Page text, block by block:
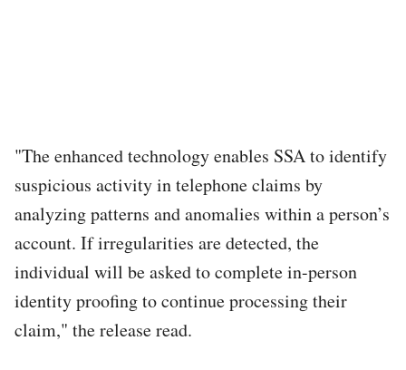
"The enhanced technology enables SSA to identify
suspicious activity in telephone claims by
analyzing patterns and anomalies within a person’s
account. If irregularities are detected, the
individual will be asked to complete in-person
identity proofing to continue processing their
claim," the release read.